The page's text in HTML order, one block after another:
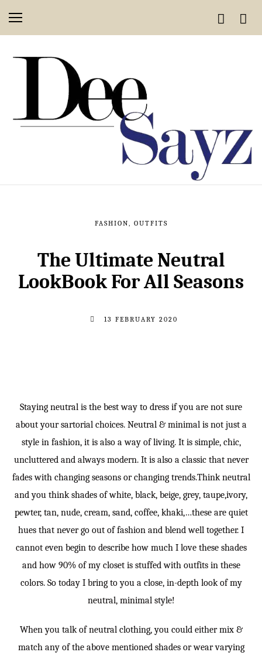
FASHION, OUTFITS
The Ultimate Neutral
LookBook For All Seasons
13 FEBRUARY 2020
Staying neutral is the best way to dress if you are not sure
about your sartorial choices. Neutral & minimal is not just a
style in fashion, it is also a way of living. It is simple, chic,
uncluttered and always modern. It is also a classic that never
fades with changing seasons or changing trends.Think neutral
and you think shades of white, black, beige, grey, taupe,ivory,
pewter, tan, nude, cream, sand, coffee, khaki,…these are quiet
hues that never go out of fashion and blend well together. I
cannot even begin to describe how much I love these shades
and how 90% of my closet is stuffed with outfits in these
colors. So today I bring to you a close, in-depth look of my
neutral, minimal style!
When you talk of neutral clothing, you could either mix &
match any of the above mentioned shades or wear varying